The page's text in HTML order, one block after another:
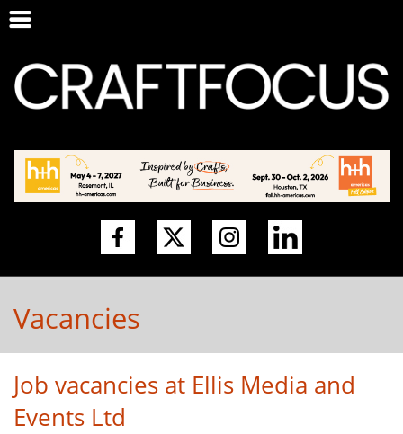
Vacancies
Job vacancies at Ellis Media and
Events Ltd